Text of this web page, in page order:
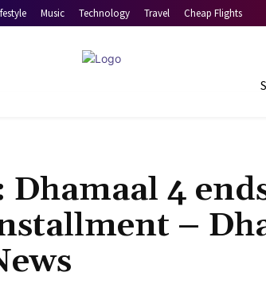
Music Technology Travel Cheap Flights
Dhamaal 4
–